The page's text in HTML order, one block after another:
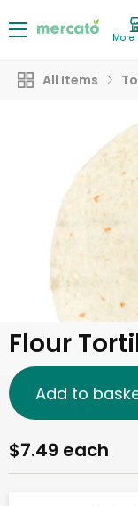
More
All Items
Flour
$7.49 each
Add to